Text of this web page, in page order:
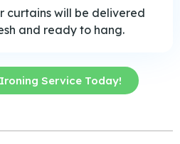
curtains will be delivered
and ready to hang.
Service Today!